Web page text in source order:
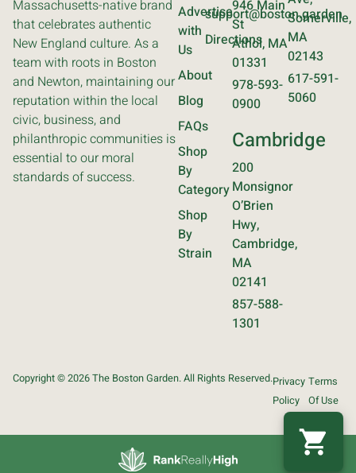
Massachusetts-native brand
that celebrates authentic
New England culture. As a
team with roots in Boston
and Newton, maintaining our
reputation within the local
civic, business, and
philanthropic communities is
essential to our moral
standards of success.
Advertise
with
Us
About
Blog
FAQs
Shop
By
Category
Shop
By
Strain
support@boston.garden
Directions
946 Main
St
Athol, MA
01331
978-593-
0900
Cambridge
200
Monsignor
O’Brien
Hwy,
Cambridge,
MA
02141
857-588-
1301
Somerville,
MA
02143
617-591-
5060
Copyright © 2026 The Boston Garden. All Rights Reserved.Privacy
Policy
Terms
Of Use